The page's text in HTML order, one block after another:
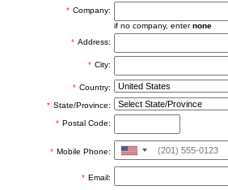
* Company:
if no company, enternone
* Address:
* City:
* Country:
* State/Province:
* Postal Code:
* Mobile Phone:
United
States
+1
* Email: